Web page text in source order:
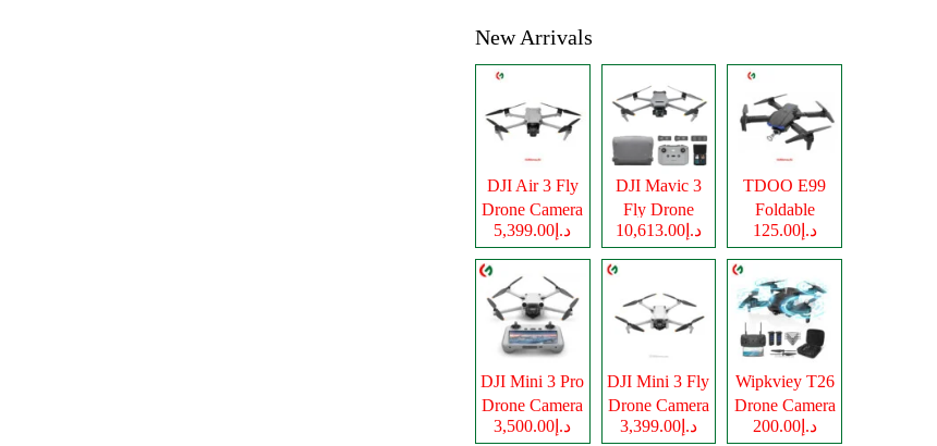
New Arrivals
DJI Air 3 Fly
Drone Camera
د.إ5,399.00
DJI Mavic 3
Fly Drone
Cameraد.إ10,613.00
TDOO E99
Foldable
Drone Camera
د.إ125.00
DJI Mini 3 Pro
Drone Camera
د.إ3,500.00
DJI Mini 3 Fly
Drone Camera
د.إ3,399.00
Wipkviey T26
Drone Camera
د.إ200.00